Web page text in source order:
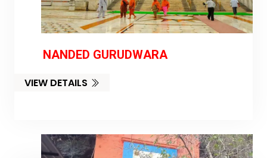
NANDED GURUDWARA
VIEW DETAILS